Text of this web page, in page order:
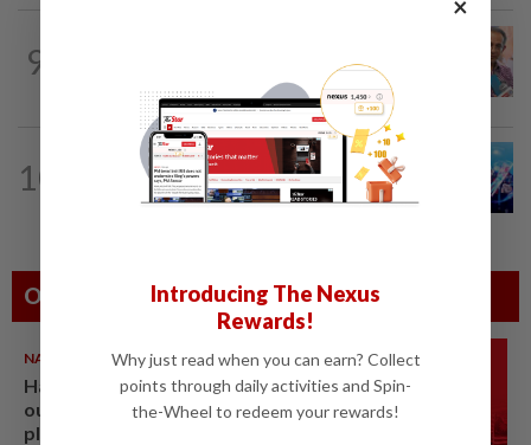
9
against illegal rental units
10 14h ago
Melaka BN draws battle lines
Others Also Read
NATION 07 Aug 2026
Hadi: Bersatu ‘automatically
out’ of PN after new coalition
plan
×
Introducing The Nexus
Rewards!
Why just read when you can earn? Collect
points through daily activities and Spin-
the-Wheel to redeem your rewards!